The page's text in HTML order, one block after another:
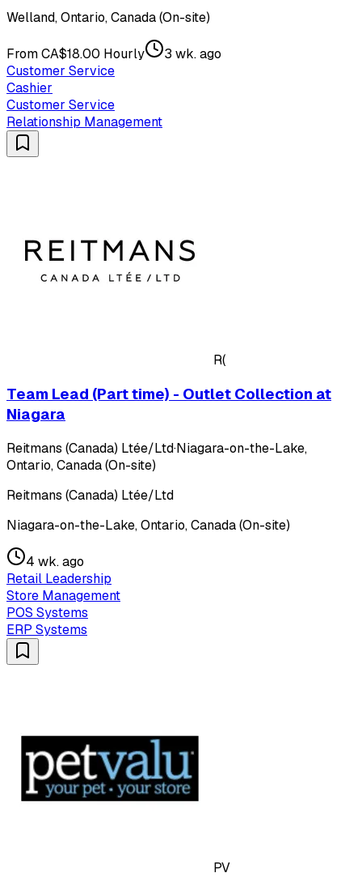
Welland, Ontario, Canada (On-site)
From CA$18.00 Hourly
3 wk. ago
Customer Service
Cashier
Customer Service
Relationship Management
R(
Team Lead (Part time) - Outlet Collection at
Niagara
Reitmans (Canada) Ltée/Ltd·Niagara-on-the-Lake,
Ontario, Canada (On-site)
Reitmans (Canada) Ltée/Ltd
Niagara-on-the-Lake, Ontario, Canada (On-site)
4 wk. ago
Retail Leadership
Store Management
POS Systems
ERP Systems
PV